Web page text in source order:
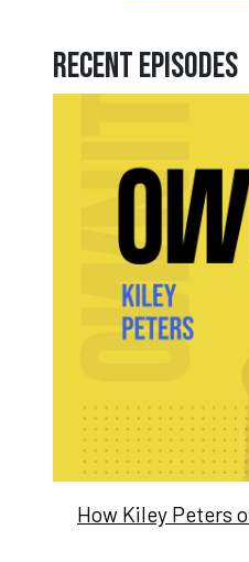
Recent Episodes
How Kiley Peters